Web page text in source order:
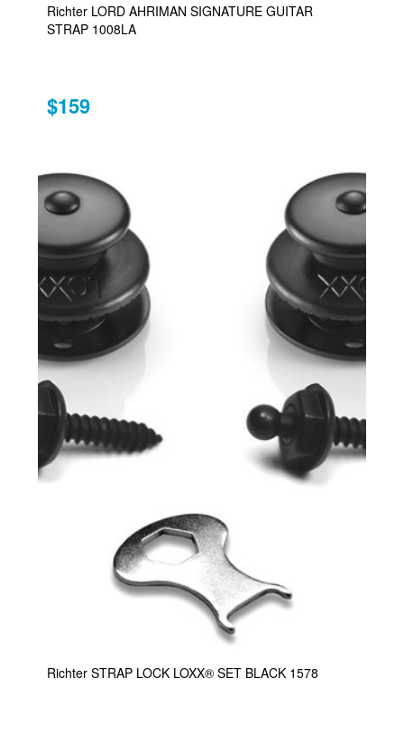
Richter LORD AHRIMAN SIGNATURE GUITAR
STRAP 1008LA
$159
Richter STRAP LOCK LOXX® SET BLACK 1578